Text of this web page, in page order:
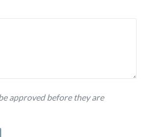
approved before they are